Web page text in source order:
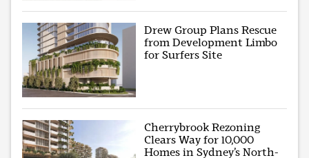
Drew Group Plans Rescue
from Development Limbo
for Surfers Site
Cherrybrook Rezoning
Clears Way for 10,000
Homes in Sydney’s North-